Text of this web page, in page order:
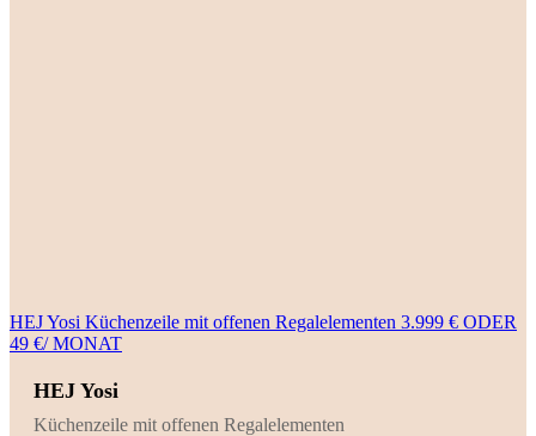
HEJ Yosi Küchenzeile mit offenen Regalelementen 3.999 € ODER
49 €/ MONAT
HEJ Yosi
Küchenzeile mit offenen Regalelementen